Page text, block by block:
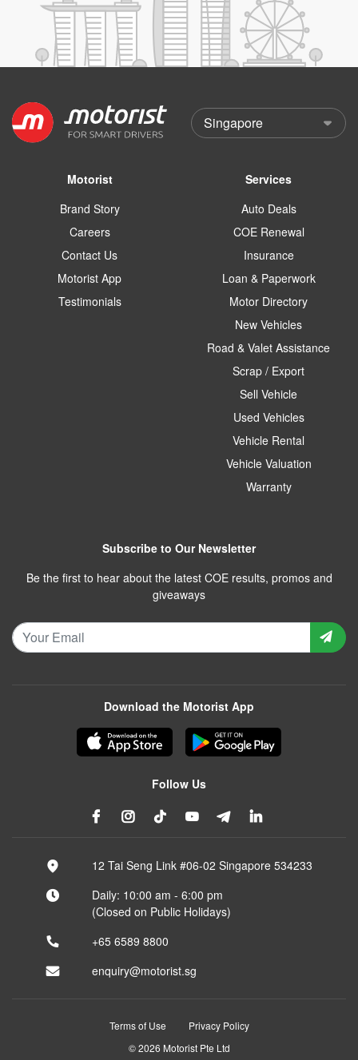
Motorist
Brand Story
Careers
Contact Us
Motorist App
Testimonials
Services
Auto Deals
COE Renewal
Insurance
Loan & Paperwork
Motor Directory
New Vehicles
Road & Valet Assistance
Scrap / Export
Sell Vehicle
Used Vehicles
Vehicle Rental
Vehicle Valuation
Warranty
Subscribe to Our Newsletter
Be the first to hear about the latest COE results, promos and
giveaways
Download the Motorist App
Follow Us
12 Tai Seng Link #06-02 Singapore 534233
Daily: 10:00 am - 6:00 pm
(Closed on Public Holidays)
+65 6589 8800
enquiry@motorist.sg
Terms of Use
Privacy Policy
© 2026 Motorist Pte Ltd